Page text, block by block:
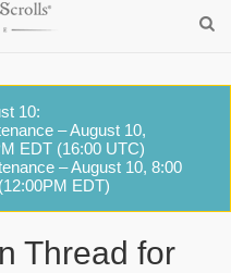
10:
– August 10,
EDT (16:00 UTC)
– August 10, 8:00
EDT)
Thread for